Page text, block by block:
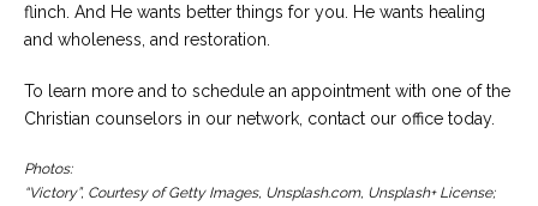
flinch. And He wants better things for you. He wants healing
and wholeness, and restoration.
To learn more and to schedule an appointment with one of the
Christian counselors in our network, contact our office today.
Photos:
“Victory”, Courtesy of Getty Images, Unsplash.com, Unsplash+ License;